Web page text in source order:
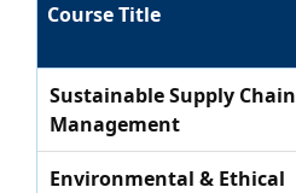
Course Title
Sustainable Supply Chain
Management
Environmental & Ethical